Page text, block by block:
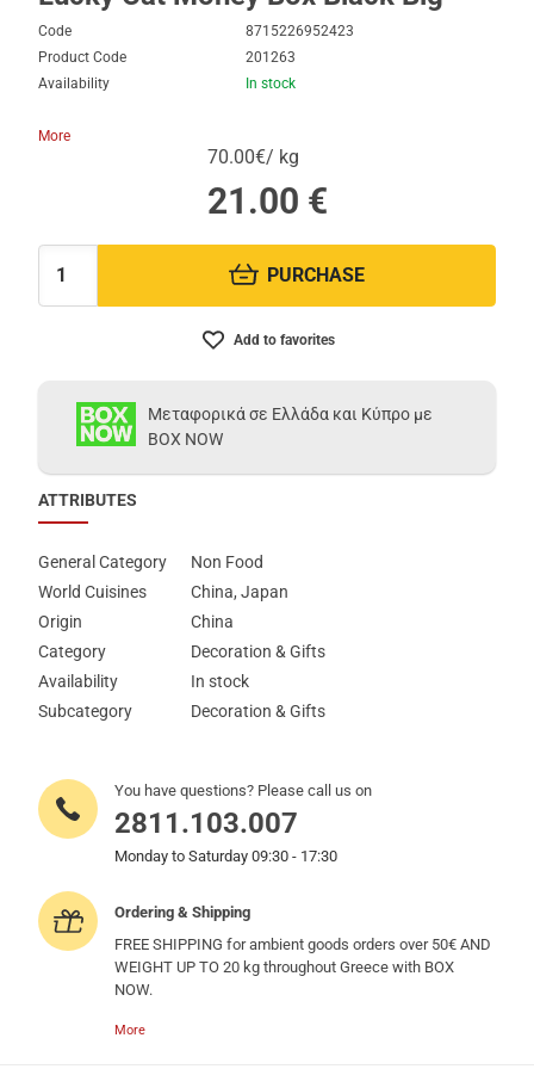
Code
8715226952423
Product Code
201263
Availability
In stock
More
70.00€/ kg
21.00 €
Quantity: PURCHASE
Add to favorites
Μεταφορικά σε Ελλάδα και Κύπρο με
BOX NOW
ATTRIBUTES
General Category
Non Food
World Cuisines
China, Japan
Origin
China
Category
Decoration & Gifts
Availability
In stock
Subcategory
Decoration & Gifts
You have questions? Please call us on
2811.103.007
Monday to Saturday 09:30 - 17:30
Ordering & Shipping
FREE SHIPPING for ambient goods orders over 50€ AND
WEIGHT UP TO 20 kg throughout Greece with BOX
NOW.
More